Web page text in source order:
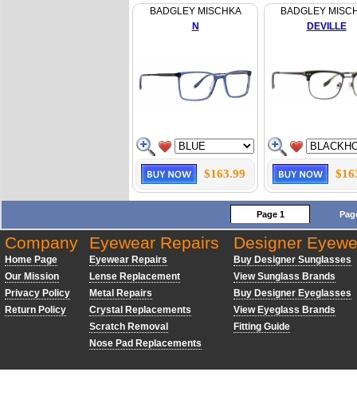
BADGLEY MISCHKA
N
$163.99
BADGLEY
DEVILLE
Page 1
Company
Home Page
Our Mission
Privacy Policy
Return Policy
Eyewear Repairs
Eyewear Repairs
Lense Replacement
Metal Repairs
Crystal Replacements
Scratch Removal
Nose Pad Replacements
Designer
Buy Designer Sunglasses
View Sunglass Brands
Buy Designer Eyeglasses
View Eyeglass Brands
Fitting Guide